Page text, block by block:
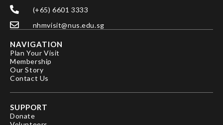
News
Our Story
(+65) 6601 3333
nhmvisit@nus.edu.sg
NAVIGATION
Plan Your Visit
Membership
Our Story
Contact Us
SUPPORT
Donate